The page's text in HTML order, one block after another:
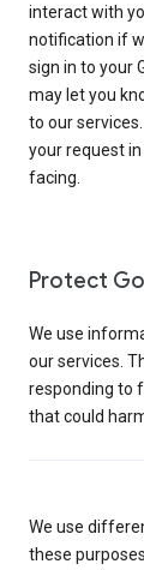
interact with
notification if
sign in to your
may let you
to our
your request
facing.
Protect
We use
our services.
responding to
that could
We use
these